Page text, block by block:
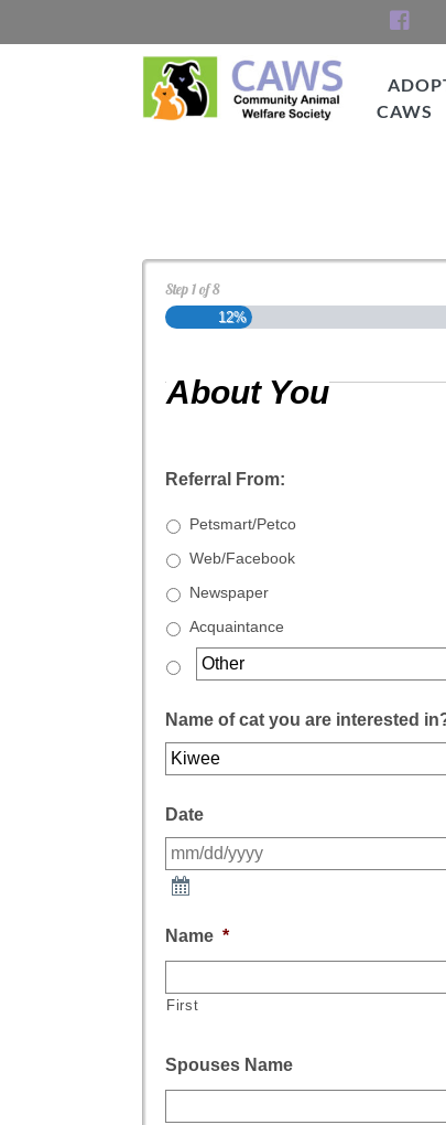
CAWS
Step1of8
12%
About You
Referral From:
Petsmart/Petco
Web/Facebook
Newspaper
Acquaintance
Name of cat you are interested
Date
Name *
First
Spouses Name